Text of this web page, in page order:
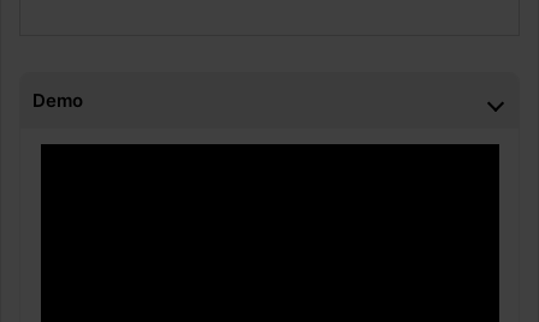
Demo